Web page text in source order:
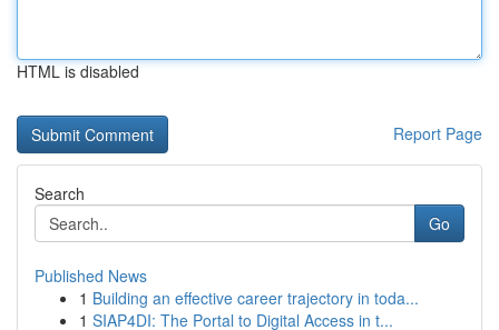
HTML is disabled
Report Page
Search
Go
Published News
1 Building an effective career trajectory in toda...
1 SIAP4DI: The Portal to Digital Access in t...